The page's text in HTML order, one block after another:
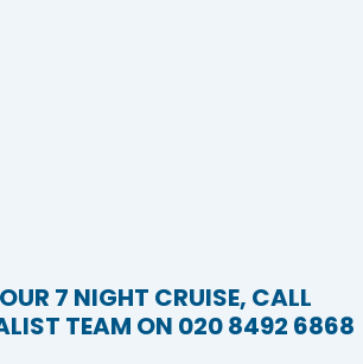
7 NIGHT CRUISE, CALL
TEAM ON 020 8492 6868